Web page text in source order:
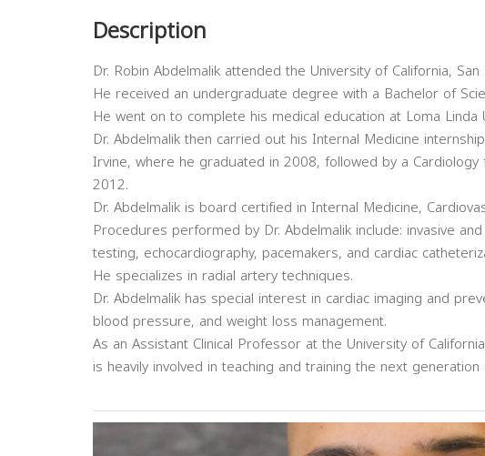
Description
Dr. Robin Abdelmalik attended the University of California, San
He received an undergraduate degree with a Bachelor of
He went on to complete his medical education at Loma
Dr. Abdelmalik then carried out his Internal Medicine
Irvine, where he graduated in 2008, followed by a
2012.
Dr. Abdelmalik is board certified in Internal Medicine,
Procedures performed by Dr. Abdelmalik include: invasive
testing, echocardiography, pacemakers, and cardiac
He specializes in radial artery techniques.
Dr. Abdelmalik has special interest in cardiac imaging and
blood pressure, and weight loss management.
As an Assistant Clinical Professor at the University of
is heavily involved in teaching and training the next